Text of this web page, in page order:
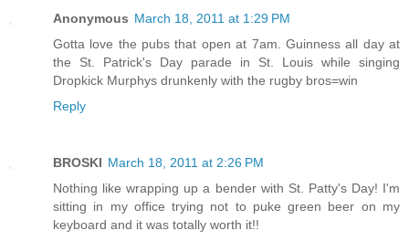
Anonymous March 18, 2011 at 1:29 PM
Gotta love the pubs that open at 7am. Guinness all day at
the St. Patrick's Day parade in St. Louis while singing
Dropkick Murphys drunkenly with the rugby bros=win
Reply
BROSKI March 18, 2011 at 2:26 PM
Nothing like wrapping up a bender with St. Patty's Day! I'm
sitting in my office trying not to puke green beer on my
keyboard and it was totally worth it!!